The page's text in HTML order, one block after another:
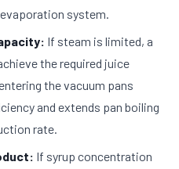
system.
If steam is limited, a
the required juice
the vacuum pans
and extends pan boiling
rate.
If syrup concentration